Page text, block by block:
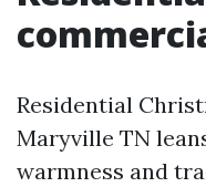
Residential
Maryville TN
warmness and